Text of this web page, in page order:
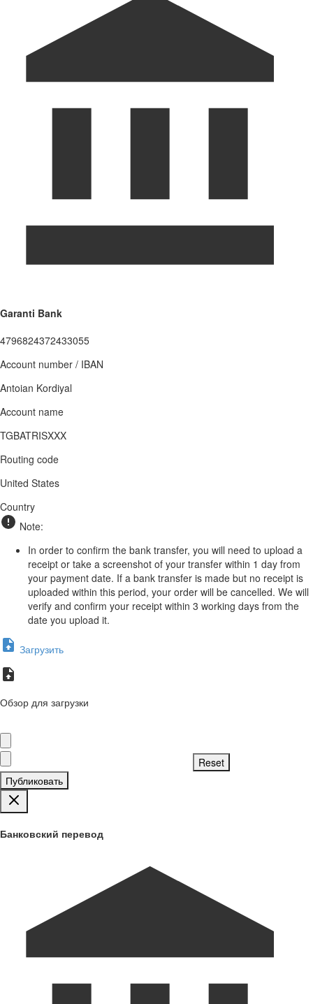
Garanti Bank
4796824372433055
Account number / IBAN
Antoian Kordiyal
Account name
TGBATRISXXX
Routing code
United States
Country
Note:
In order to confirm the bank transfer, you will need to upload a
receipt or take a screenshot of your transfer within 1 day from
your payment date. If a bank transfer is made but no receipt is
uploaded within this period, your order will be cancelled. We will
verify and confirm your receipt within 3 working days from the
date you upload it.
Загрузить
Обзор для загрузки
Публиковать
Банковский перевод